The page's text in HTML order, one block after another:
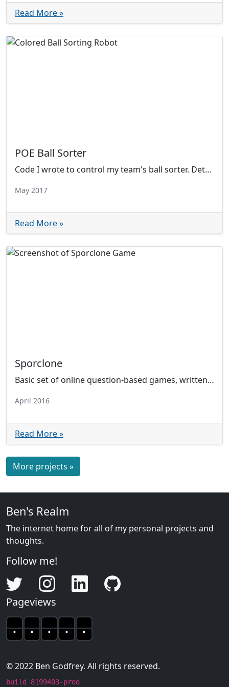
Read More »
POE Ball Sorter
Code I wrote to control my team's ball sorter. Detects the color of a ball by reflecting light onto a photoresistor.
May 2017
Read More »
Sporclone
Basic set of online question-based games, written in HTML, CSS, and JS. Uses AJAX to fetch answer database.
April 2016
Read More »
More projects »
Ben's Realm
The internet home for all of my personal projects and
thoughts.
Follow me!
TwitterInstagram
LinkedIn
GitHub
Pageviews
. . . . .
© 2022 Ben Godfrey. All rights reserved.
build 8199403-prod